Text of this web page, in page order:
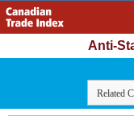
Anti-
Related